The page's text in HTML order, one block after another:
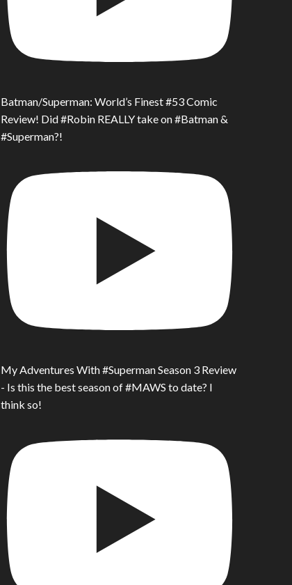
Batman/Superman: World’s Finest #53 Comic
Review! Did #Robin REALLY take on #Batman &
#Superman?!
My Adventures With #Superman Season 3 Review
- Is this the best season of #MAWS to date? I
think so!